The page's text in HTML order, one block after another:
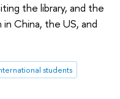
the library, and the
China, the US, and
students